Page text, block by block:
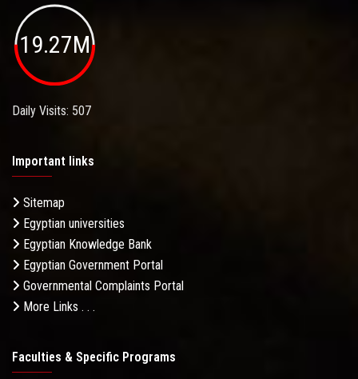
19.27M
Daily Visits: 507
Important links
Sitemap
Egyptian universities
Egyptian Knowledge Bank
Egyptian Government Portal
Governmental Complaints Portal
More Links . . .
Faculties & Specific Programs